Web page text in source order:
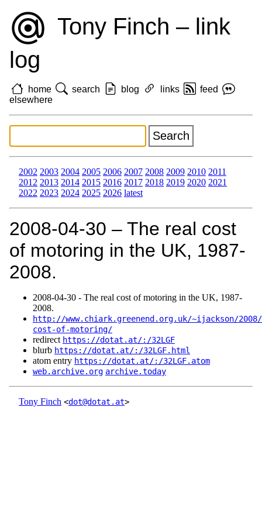
Tony Finch – link
log
home search blog links
feed
elsewhere
2002 2003 2004 2005 2006 2007 2008 2009 2010 2011
2012 2013 2014 2015 2016 2017 2018 2019 2020 2021
2022 2023 2024 2025 2026 latest
2008‑04‑30 – The real cost
of motoring in the UK, 1987-
2008.
2008‑04‑30 - The real cost of motoring in the UK, 1987-
2008.
http://www.chiark.greenend.org.uk/~ijackson/
cost-of-motoring/
redirect https://dotat.at/:/32LGF
blurb https://dotat.at/:/32LGF.html
atom entry https://dotat.at/:/32LGF.atom
web.archive.org archive.today
Tony Finch <dot@dotat.at>